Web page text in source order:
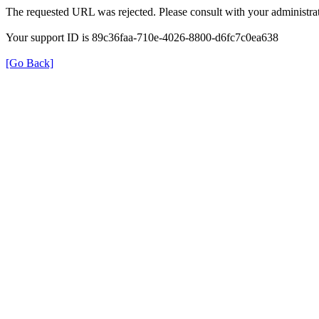
The requested URL was rejected. Please consult with your
Your support ID is 89c36faa-710e-4026-8800-d6fc7c0ea638
[Go Back]